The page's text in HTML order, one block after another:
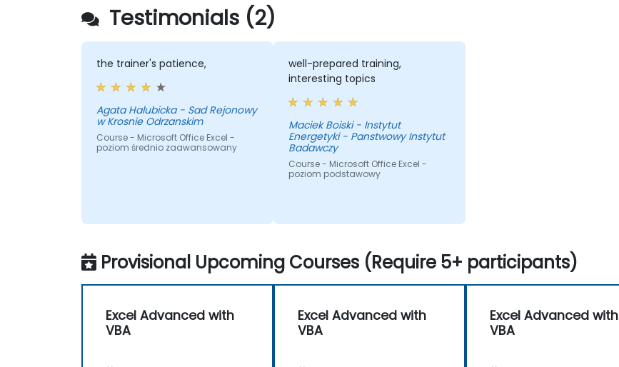
Testimonials (2)
the trainer's patience,
Agata Halubicka - Sad Rejonowy
w Krosnie Odrzanskim
Course - Microsoft Office Excel -
poziom średnio zaawansowany
well-prepared training,
interesting topics
Maciek Boiski - Instytut
Energetyki - Panstwowy Instytut
Badawczy
Course - Microsoft Office Excel -
poziom podstawowy
Provisional Upcoming Courses (Require 5+ participants)
Excel Advanced with
VBA
Excel Advanced with
VBA
Excel Advanced with
VBA